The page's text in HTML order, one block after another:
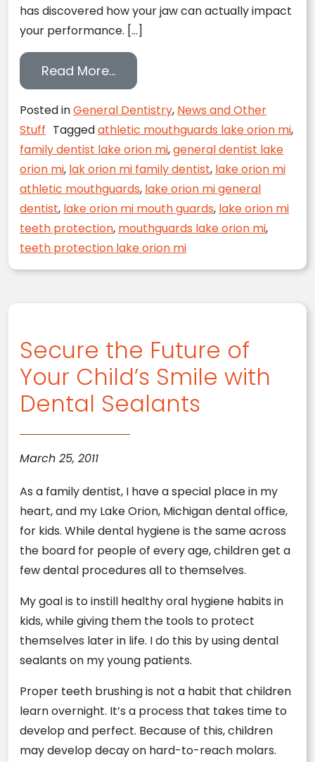
has discovered how your jaw can actually impact
your performance. […]
Read More…from Get in the Game with
Posted inGeneral Dentistry, News and Other
Stuff Taggedathletic mouthguards lake orion mi,
family dentist lake orion mi,general dentist lake
orion mi, lak orion mi family dentist, lake orion mi
athletic mouthguards, lake orion mi general
dentist, lake orion mi mouth guards, lake orion mi
teeth protection, mouthguards lake orion mi,
teeth protection lake orion mi
Secure the Future of
Your Child’s Smile with
Dental Sealants
March 25, 2011
As a family dentist, I have a special place in my
heart, and my Lake Orion, Michigan dental office,
for kids. While dental hygiene is the same across
the board for people of every age, children get a
few dental procedures all to themselves.
My goal is to instill healthy oral hygiene habits in
kids, while giving them the tools to protect
themselves later in life. I do this by using dental
sealants on my young patients.
Proper teeth brushing is not a habit that children
learn overnight. It’s a process that takes time to
develop and perfect. Because of this, children
may develop decay on hard-to-reach molars.